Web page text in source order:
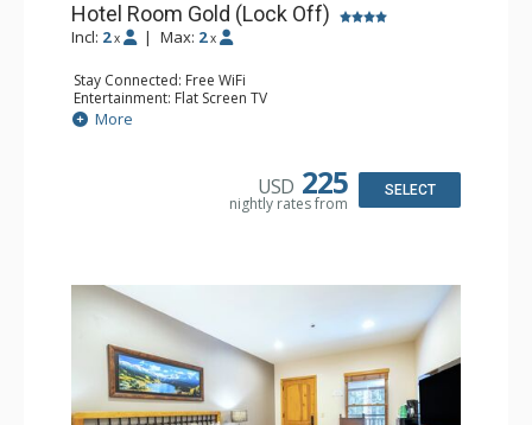
Hotel Room Gold (Lock Off)
Incl: 2 x | Max: 2 x
Stay Connected: Free WiFi
Entertainment: Flat Screen TV
Extras: Humidifier
Kitchen: Coffee & Tea, Coffee Maker, Microwave, Small
Bathroom: Bathrobes, Full Bathroom, Hair Dryer, Jetted
More
USD 225
nightly rates from
SELECT